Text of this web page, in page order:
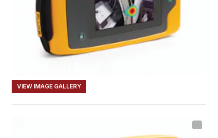
VIEW IMAGE GALLERY